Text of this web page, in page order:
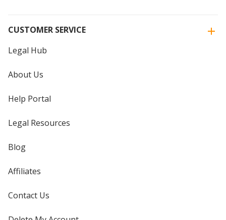
CUSTOMER SERVICE
Legal Hub
About Us
Help Portal
Legal Resources
Blog
Affiliates
Contact Us